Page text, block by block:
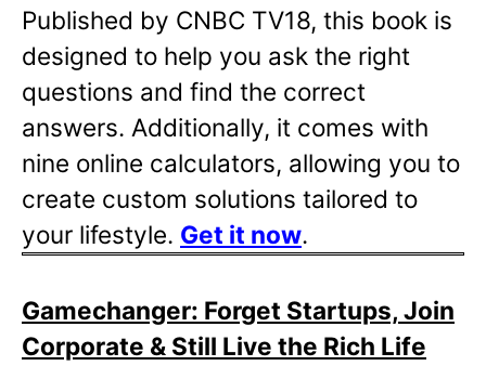
Published by CNBC TV18, this book is
designed to help you ask the right
questions and find the correct
answers. Additionally, it comes with
nine online calculators, allowing you to
create custom solutions tailored to
your lifestyle. Get it now.
Gamechanger: Forget Startups, Join
Corporate & Still Live the Rich Life